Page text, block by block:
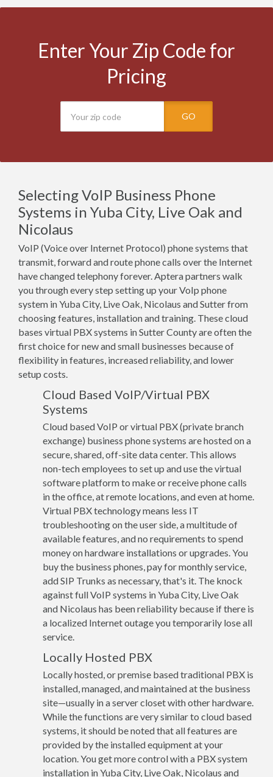
Enter Your Zip Code for
Pricing
GO
Selecting VoIP Business Phone
Systems in Yuba City, Live Oak and
Nicolaus
VoIP (Voice over Internet Protocol) phone systems that
transmit, forward and route phone calls over the Internet
have changed telephony forever. Aptera partners walk
you through every step setting up your VoIp phone
system in Yuba City, Live Oak, Nicolaus and Sutter from
choosing features, installation and training. These cloud
bases virtual PBX systems in Sutter County are often the
first choice for new and small businesses because of
flexibility in features, increased reliability, and lower
setup costs.
Cloud Based VoIP/Virtual PBX
Systems
Cloud based VoIP or virtual PBX (private branch
exchange) business phone systems are hosted on a
secure, shared, off-site data center. This allows
non-tech employees to set up and use the virtual
software platform to make or receive phone calls
in the office, at remote locations, and even at home.
Virtual PBX technology means less IT
troubleshooting on the user side, a multitude of
available features, and no requirements to spend
money on hardware installations or upgrades. You
buy the business phones, pay for monthly service,
add SIP Trunks as necessary, that's it. The knock
against full VoIP systems in Yuba City, Live Oak
and Nicolaus has been reliability because if there is
a localized Internet outage you temporarily lose all
service.
Locally Hosted PBX
Locally hosted, or premise based traditional PBX is
installed, managed, and maintained at the business
site—usually in a server closet with other hardware.
While the functions are very similar to cloud based
systems, it should be noted that all features are
provided by the installed equipment at your
location. You get more control with a PBX system
installation in Yuba City, Live Oak, Nicolaus and